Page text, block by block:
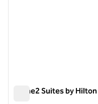
Home2 Suites by